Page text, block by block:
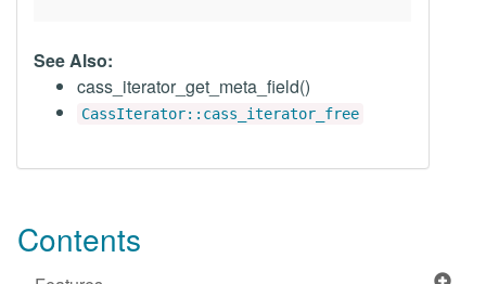
See Also:
cass_iterator_get_meta_field()
CassIterator::cass_iterator_free
Contents